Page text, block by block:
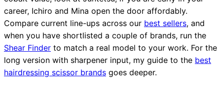
career, Ichiro and Mina open the door affordably.
Compare current line-ups across our best sellers, and
when you have shortlisted a couple of brands, run the
Shear Finder to match a real model to your work. For the
long version with sharpener input, my guide to the best
hairdressing scissor brands goes deeper.